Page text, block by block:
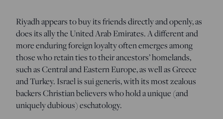
Riyadh appears to buy its friends directly and openly, as
does its ally the United Arab Emirates. A different and
more enduring foreign loyalty often emerges among
those who retain ties to their ancestors’ homelands,
such as Central and Eastern Europe, as well as Greece
and Turkey. Israel is sui generis, with its most zealous
backers Christian believers who hold a unique (and
uniquely dubious) eschatology.